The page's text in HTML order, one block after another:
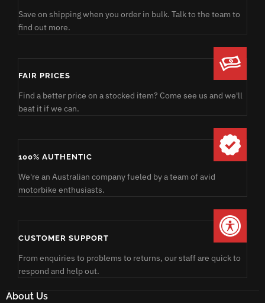
Save on shipping when you order in bulk. Talk to the team to
find out more.
FAIR PRICES
Find a better price on a stocked item? Come see us and we'll
beat it if we can.
100% AUTHENTIC
We're an Australian company fueled by a team of avid
motorbike enthusiasts.
CUSTOMER SUPPORT
From enquiries to problems to returns, our staff are quick to
respond and help out.
About Us